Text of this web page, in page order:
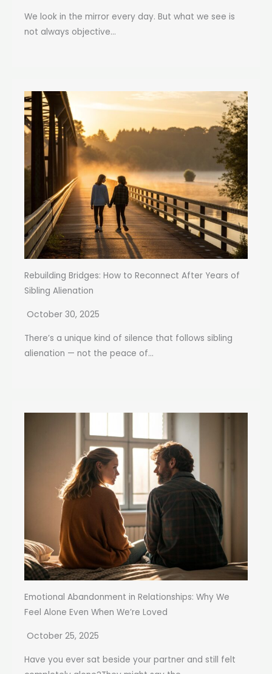
We look in the mirror every day. But what we see is
not always objective...
Rebuilding Bridges: How to Reconnect After Years of
Sibling Alienation
October 30, 2025
There’s a unique kind of silence that follows sibling
alienation — not the peace of...
Emotional Abandonment in Relationships: Why We
Feel Alone Even When We’re Loved
October 25, 2025
Have you ever sat beside your partner and still felt